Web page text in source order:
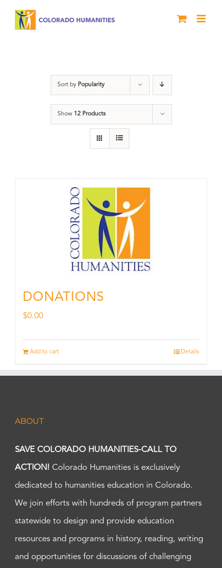
Sort by Popularity
Show 12 Products
DONATIONS
$0.00
Add to cart Details
ABOUT
SAVE COLORADO HUMANITIES-CALL TO
ACTION! Colorado Humanities is exclusively
dedicated to humanities education in Colorado.
We join efforts with hundreds of program partners
statewide to design and provide education
resources and programs in history, reading, writing
and opportunities for discussions of challenging